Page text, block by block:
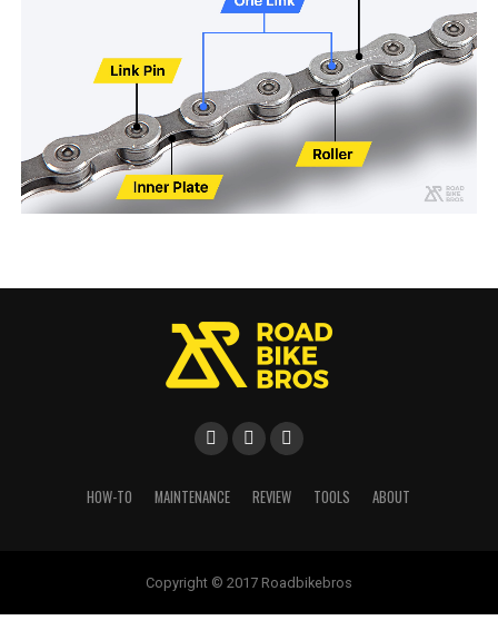
HOW-TO MAINTENANCE REVIEW TOOLS ABOUT
Copyright © 2017 Roadbikebros